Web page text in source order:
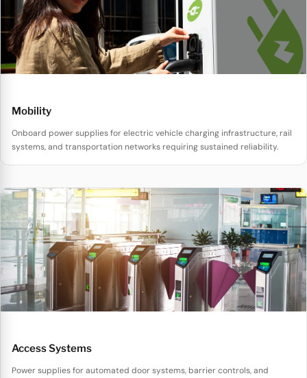
Mobility
Onboard power supplies for electric vehicle charging infrastructure, rail
systems, and transportation networks requiring sustained reliability.
Access Systems
Power supplies for automated door systems, barrier controls, and